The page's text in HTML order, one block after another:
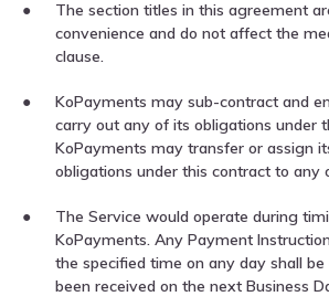
The section titles in this agreement
convenience and do not affect the
clause.
KoPayments may sub-contract and
carry out any of its obligations under
KoPayments may transfer or assign
obligations under this contract to any
The Service would operate during
KoPayments. Any Payment
the specified time on any day shall
been received on the next Business